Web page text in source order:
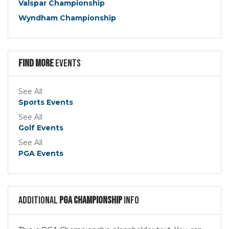
Valspar Championship
Wyndham Championship
Find moreEvents
See All
Sports Events
See All
Golf Events
See All
PGA Events
Additional PGA ChampionshipInfo